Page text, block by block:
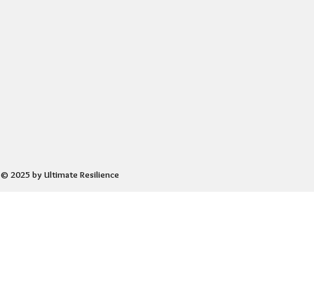
© 2025 by Ultimate Resilience